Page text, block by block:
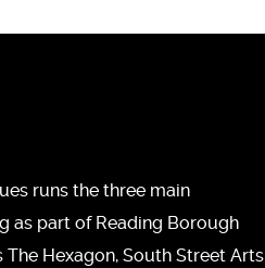
runs the three main
as part of Reading Borough
Hexagon, South Street Arts